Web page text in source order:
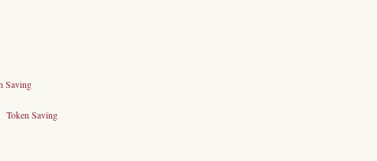
Saving
Token Saving